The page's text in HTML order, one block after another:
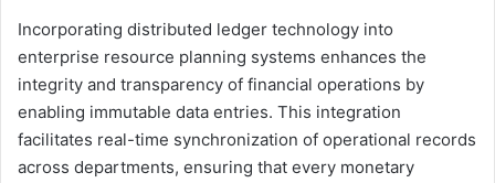
Incorporating distributed ledger technology into
enterprise resource planning systems enhances the
integrity and transparency of financial operations by
enabling immutable data entries. This integration
facilitates real-time synchronization of operational records
across departments, ensuring that every monetary